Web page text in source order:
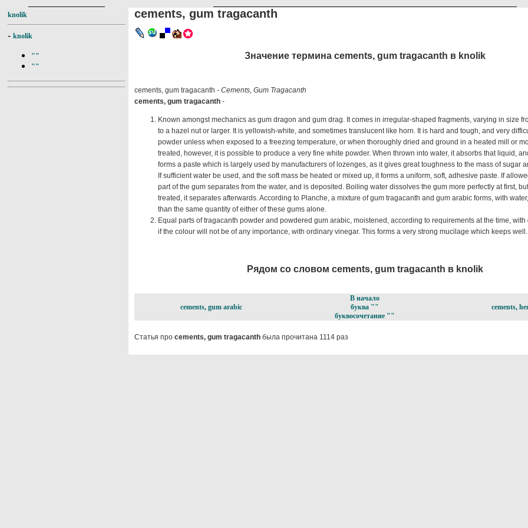
knolik
- knolik
""
""
cements, gum tragacanth
Значение термина cements, gum tragacanth в knolik
cements, gum tragacanth - Cements, Gum Tragacanth
cements, gum tragacanth -
Known amongst mechanics as gum dragon and gum drag. It comes in irregular-shaped fragments, varying in size
to a hazel nut or larger. It is yellowish-white, and sometimes translucent like horn. It is hard and tough, and very
powder unless when exposed to a freezing temperature, or when thoroughly dried and ground in a heated mill or
treated, however, it is possible to produce a very fine white powder. When thrown into water, it absorbs that liquid,
forms a paste which is largely used by manufacturers of lozenges, as it gives great toughness to the mass of sugar
If sufficient water be used, and the soft mass be heated or mixed up, it forms a uniform, soft, adhesive paste. If
part of the gum separates from the water, and is deposited. Boiling water dissolves the gum more perfectly at first,
treated, it separates afterwards. According to Planche, a mixture of gum tragacanth and gum arabic forms, with
than the same quantity of either of these gums alone.
Equal parts of tragacanth powder and powdered gum arabic, moistened, according to requirements at the time, with
if the colour will not be of any importance, with ordinary vinegar. This forms a very strong mucilage which keeps well.
Рядом со словом cements, gum tragacanth в knolik
cements, gum arabic
В начало
буква ""
буквосочетание ""
cements,
Статья про cements, gum tragacanth была прочитана 1114 раз